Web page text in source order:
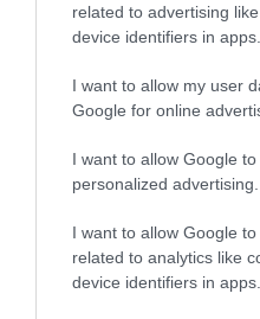
related to advertising
device identifiers in apps.
I want to allow my user
Google for online
I want to allow Google
personalized advertising.
I want to allow Google
related to analytics like
device identifiers in apps.